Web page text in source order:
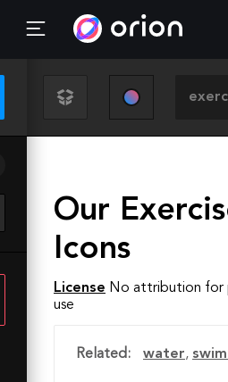
Our
Icons
License No attribution for
use
Related: water,